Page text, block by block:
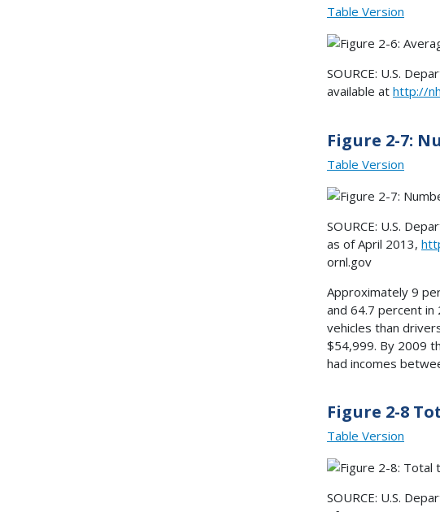
Table Version
SOURCE: U.S.
available at http://
Figure 2-7:
Table Version
SOURCE: U.S.
as of April 2013,
ornl.gov
Approximately 9
and 64.7 percent in
vehicles than
$54,999. By 2009
had incomes
Figure 2-8
Table Version
SOURCE: U.S.